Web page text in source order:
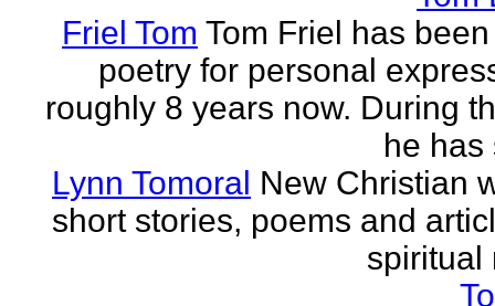
Friel Tom Tom Friel has
poetry for personal
roughly 8 years now. During
he has
Lynn Tomoral New Christian
short stories, poems and
spiritual